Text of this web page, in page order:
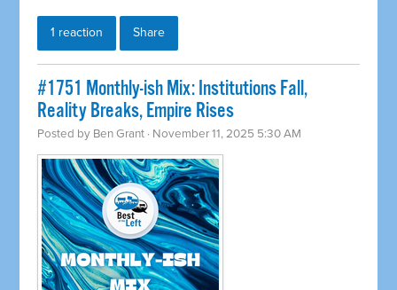
1 reaction Share
#1751 Monthly-ish Mix: Institutions Fall,
Reality Breaks, Empire Rises
Posted by Ben Grant · November 11, 2025 5:30 AM